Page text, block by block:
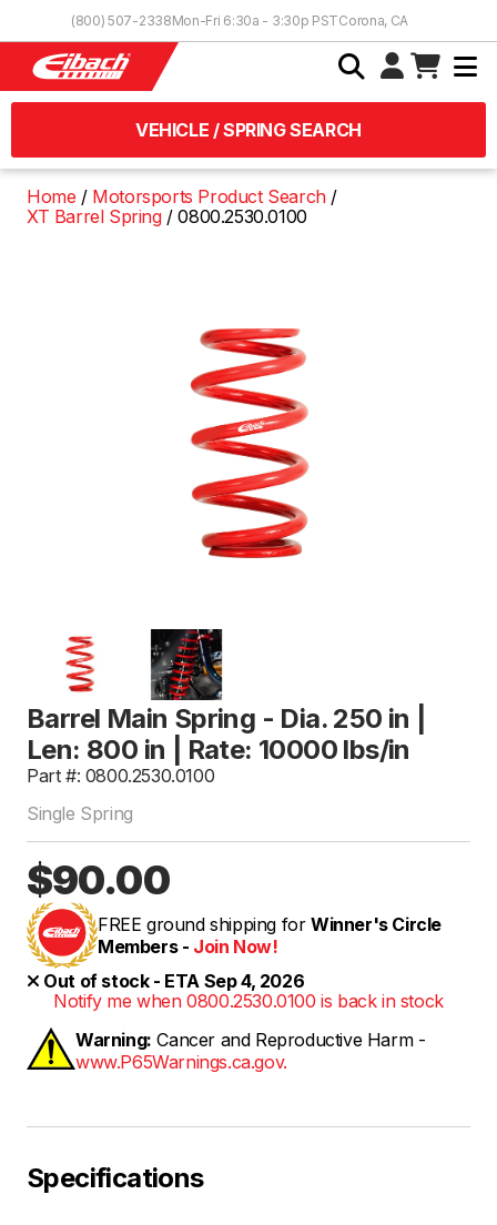
(800) 507-2338Mon-Fri 6:30a - 3:30p PSTCorona, CA
VEHICLE / SPRING SEARCH
Home
Motorsports Product Search
XT Barrel Spring
0800.2530.0100
Barrel Main Spring - Dia. 250 in |
Len: 800 in | Rate: 10000 lbs/in
Part #: 0800.2530.0100
Single Spring
$90.00
FREE ground shipping for Winner's Circle
Members - Join Now!
Out of stock - ETA Sep 4, 2026
Notify me when 0800.2530.0100 is back in stock
Warning: Cancer and Reproductive Harm -
www.P65Warnings.ca.gov.
Specifications